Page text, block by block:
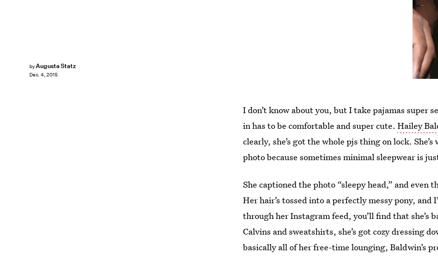
byAugusta Statz
Dec. 4, 2015
I don’t know about you, but I take pajamas super
in has to be comfortable and super cute.Hailey
clearly, she’s got the whole pjs thing on lock.
photo because sometimes minimal sleepwear is
She captioned the photo “sleepy head,” and even
Her hair’s tossed into a perfectly messy pony, and
through her Instagram feed, you’ll find that she’s
Calvins and sweatshirts, she’s got cozy dressing
basically all of her free-time lounging, Baldwin’s